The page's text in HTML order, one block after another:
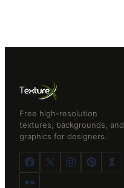
Free high-resolution
textures, backgrounds, and
graphics for designers.